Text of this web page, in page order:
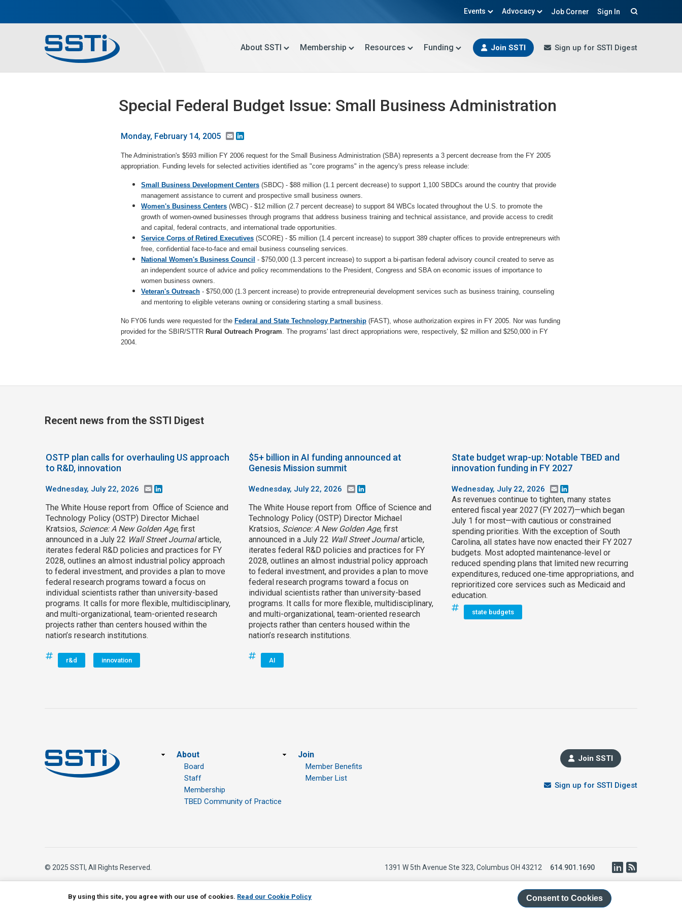
Events Advocacy Job Corner Sign In
Main menu About SSTI Membership Resources Funding Join SSTI Sign up for SSTI Digest
Special Federal Budget Issue: Small Business Administration
Monday, February 14, 2005 Email
The Administration's $593 million FY 2006 request for the Small Business Administration (SBA) represents a 3 percent decrease from the FY 2005
appropriation. Funding levels for selected activities identified as "core programs" in the agency's press release include:
Small Business Development Centers (SBDC) - $88 million (1.1 percent decrease) to support 1,100 SBDCs around the country that provide
management assistance to current and prospective small business owners.
Women's Business Centers (WBC) - $12 million (2.7 percent decrease) to support 84 WBCs located throughout the U.S. to promote the
growth of women-owned businesses through programs that address business training and technical assistance, and provide access to credit
and capital, federal contracts, and international trade opportunities.
Service Corps of Retired Executives (SCORE) - $5 million (1.4 percent increase) to support 389 chapter offices to provide entrepreneurs with
free, confidential face-to-face and email business counseling services.
National Women's Business Council - $750,000 (1.3 percent increase) to support a bi-partisan federal advisory council created to serve as
an independent source of advice and policy recommendations to the President, Congress and SBA on economic issues of importance to
women business owners.
Veteran's Outreach - $750,000 (1.3 percent increase) to provide entrepreneurial development services such as business training, counseling
and mentoring to eligible veterans owning or considering starting a small business.
No FY06 funds were requested for the Federal and State Technology Partnership (FAST), whose authorization expires in FY 2005. Nor was funding
provided for the SBIR/STTR Rural Outreach Program. The programs' last direct appropriations were, respectively, $2 million and $250,000 in FY
2004.
Recent news from the SSTI Digest
OSTP plan calls for overhauling US approach
to R&D, innovation
Wednesday, July 22, 2026 Email
The White House report from Office of Science and
Technology Policy (OSTP) Director Michael
Kratsios, Science: A New Golden Age, first
announced in a July 22 Wall Street Journalarticle,
iterates federal R&D policies and practices for FY
2028, outlines an almost industrial policy approach
to federal investment, and provides a plan to move
federal research programs toward a focus on
individual scientists rather than university-based
programs. It calls for more flexible, multidisciplinary,
and multi-organizational, team-oriented research
projects rather than centers housed within the
nation’s research institutions.
r&d innovation
$5+ billion in AI funding announced at
Genesis Mission summit
Wednesday, July 22, 2026 Email
The White House report from Office of Science and
Technology Policy (OSTP) Director Michael
Kratsios, Science: A New Golden Age, first
announced in a July 22 Wall Street Journalarticle,
iterates federal R&D policies and practices for FY
2028, outlines an almost industrial policy approach
to federal investment, and provides a plan to move
federal research programs toward a focus on
individual scientists rather than university-based
programs. It calls for more flexible, multidisciplinary,
and multi-organizational, team-oriented research
projects rather than centers housed within the
nation’s research institutions.
AI
State budget wrap-up: Notable TBED and
innovation funding in FY 2027
Wednesday, July 22, 2026 Email
As revenues continue to tighten, many states
entered fiscal year 2027 (FY 2027)—which began
July 1 for most—with cautious or constrained
spending priorities. With the exception of South
Carolina, all states have now enacted their FY 2027
budgets. Most adopted maintenance‑level or
reduced spending plans that limited new recurring
expenditures, reduced one‑time appropriations, and
reprioritized core services such as Medicaid and
education.
state budgets
Footer
About
Board
Staff
Membership
TBED Community of Practice
Join
Member Benefits
Member List
Join SSTI
Sign up for SSTI Digest
© 2025 SSTI, All Rights Reserved. 1391 W 5th Avenue Ste 323, Columbus OH 43212 614.901.1690 LinkedIn
By using this site, you agree with our use of cookies. Read our Cookie Policy Consent to Cookies